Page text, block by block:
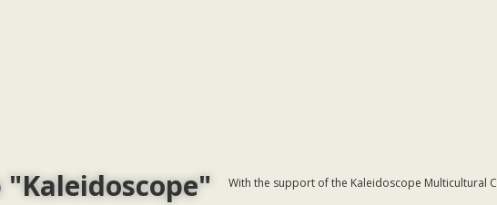
"Kaleidoscope" With the support of the Kaleidoscope Multicultural